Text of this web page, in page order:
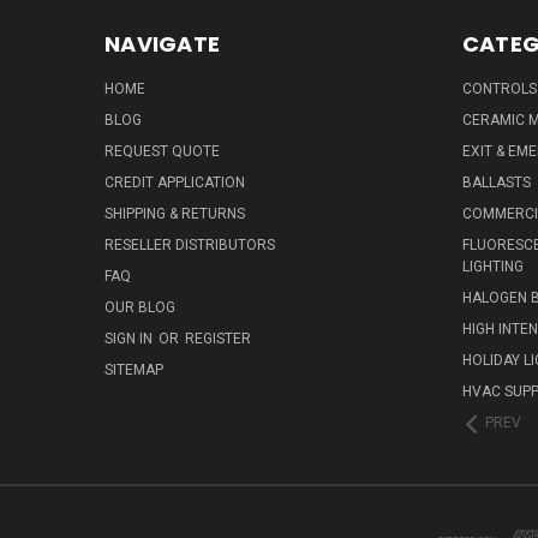
NAVIGATE
HOME
BLOG
REQUEST QUOTE
CREDIT APPLICATION
SHIPPING & RETURNS
RESELLER DISTRIBUTORS
FAQ
OUR BLOG
SIGN IN OR REGISTER
SITEMAP
CONTROLS
CERAMIC
EXIT &
BALLASTS
LIGHTING
HALOGEN
HIGH
HOLIDAY
HVAC
PREV